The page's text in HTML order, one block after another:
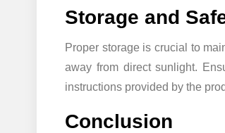
Storage and
Proper storage is crucial to
away from direct sunlight.
instructions provided by the
Conclusion